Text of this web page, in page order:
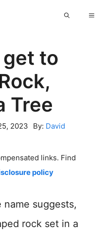
to
Tree
2023 By: David
links. Find
policy
name suggests,
rock set in a